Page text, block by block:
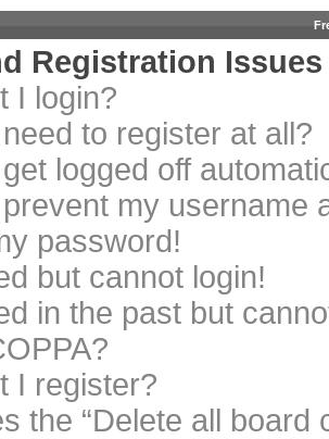
Registration Issues
I login?
to register at all?
logged off
my username
password!
but cannot login!
in the past but
I register?
the “Delete all board